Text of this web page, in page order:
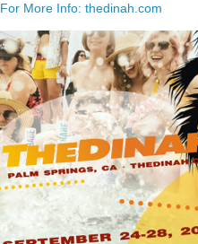
For More Info: thedinah.com